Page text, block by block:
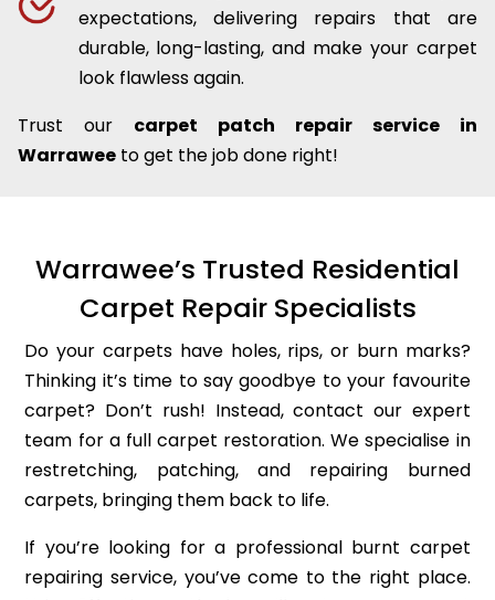
expectations, delivering repairs that are
durable, long-lasting, and make your carpet
look flawless again.
Trust our carpet patch repair service in
Warrawee to get the job done right!
Warrawee’s Trusted Residential
Carpet Repair Specialists
Do your carpets have holes, rips, or burn marks?
Thinking it’s time to say goodbye to your favourite
carpet? Don’t rush! Instead, contact our expert
team for a full carpet restoration. We specialise in
restretching, patching, and repairing burned
carpets, bringing them back to life.
If you’re looking for a professional burnt carpet
repairing service, you’ve come to the right place.